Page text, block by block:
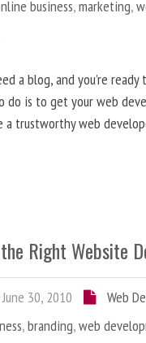
business,marketing,
a blog, and you’re
do is to get your web
a trustworthy web
Right Website
30, 2010
Web
,branding,web